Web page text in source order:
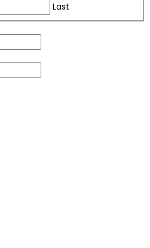
Last